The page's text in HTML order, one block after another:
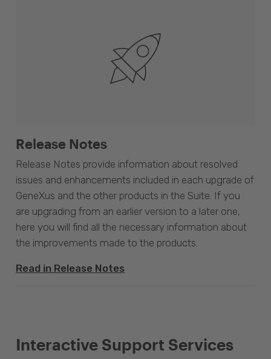
Release Notes
Release Notes provide information about resolved
issues and enhancements included in each upgrade of
GeneXus and the other products in the Suite. If you
are upgrading from an earlier version to a later one,
here you will find all the necessary information about
the improvements made to the products.
Read in Release Notes
Interactive Support Services